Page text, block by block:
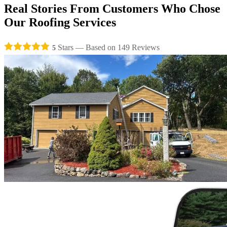
Real Stories From Customers Who Chose
Our Roofing Services
5 Stars — Based on 149 Reviews